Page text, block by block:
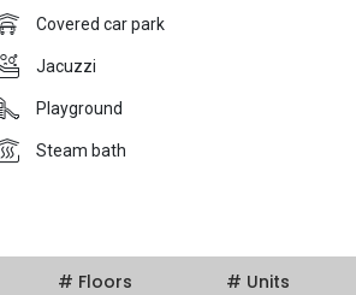
tenure and also with their condominium
that vehicle owners are protected from the
is a lap pool for those who spends their
playground for the children to have some
Covered car park
Jacuzzi
Playground
Steam bath
# Floors # Units